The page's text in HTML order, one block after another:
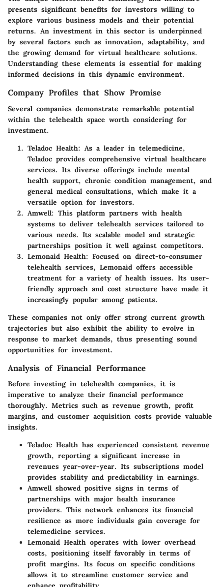
presents significant benefits for investors willing to
explore various business models and their potential
returns. An investment in this sector is underpinned
by several factors such as innovation, adaptability, and
the growing demand for virtual healthcare solutions.
Understanding these elements is essential for making
informed decisions in this dynamic environment.
Company Profiles that Show Promise
Several companies demonstrate remarkable potential
within the telehealth space worth considering for
investment.
Teladoc Health: As a leader in telemedicine,
Teladoc provides comprehensive virtual healthcare
services. Its diverse offerings include mental
health support, chronic condition management, and
general medical consultations, which make it a
versatile option for investors.
Amwell: This platform partners with health
systems to deliver telehealth services tailored to
various needs. Its scalable model and strategic
partnerships position it well against competitors.
Lemonaid Health: Focused on direct-to-consumer
telehealth services, Lemonaid offers accessible
treatment for a variety of health issues. Its user-
friendly approach and cost structure have made it
increasingly popular among patients.
These companies not only offer strong current growth
trajectories but also exhibit the ability to evolve in
response to market demands, thus presenting sound
opportunities for investment.
Analysis of Financial Performance
Before investing in telehealth companies, it is
imperative to analyze their financial performance
thoroughly. Metrics such as revenue growth, profit
margins, and customer acquisition costs provide valuable
insights.
Teladoc Health has experienced consistent revenue
growth, reporting a significant increase in
revenues year-over-year. Its subscriptions model
provides stability and predictability in earnings.
Amwell showed positive signs in terms of
partnerships with major health insurance
providers. This network enhances its financial
resilience as more individuals gain coverage for
telemedicine services.
Lemonaid Health operates with lower overhead
costs, positioning itself favorably in terms of
profit margins. Its focus on specific conditions
allows it to streamline customer service and